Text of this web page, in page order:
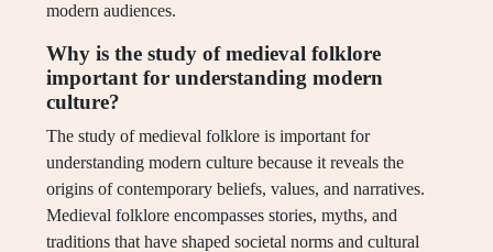
modern audiences.
Why is the study of medieval folklore
important for understanding modern
culture?
The study of medieval folklore is important for
understanding modern culture because it reveals the
origins of contemporary beliefs, values, and narratives.
Medieval folklore encompasses stories, myths, and
traditions that have shaped societal norms and cultural